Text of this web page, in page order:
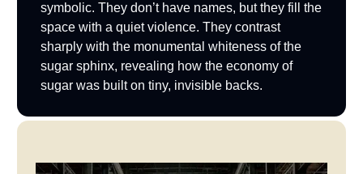
symbolic. They don’t have names, but they fill the
space with a quiet violence. They contrast
sharply with the monumental whiteness of the
sugar sphinx, revealing how the economy of
sugar was built on tiny, invisible backs.